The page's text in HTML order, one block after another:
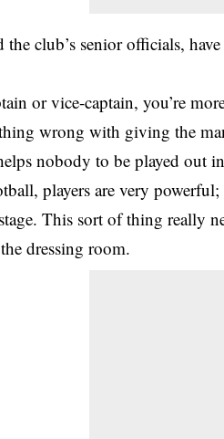
the club’s senior officials,
or vice-captain, you’re
wrong with giving the
nobody to be played out
players are very
This sort of thing really
dressing room.